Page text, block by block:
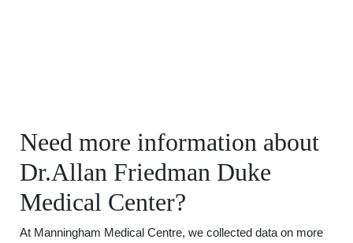
Need more information about
Dr.Allan Friedman Duke
Medical Center?
At Manningham Medical Centre, we collected data on more